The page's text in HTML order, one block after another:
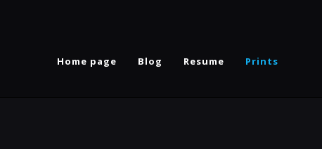
Home page Blog Resume Prints